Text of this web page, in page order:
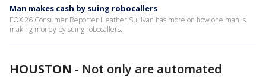
Man makes cash by suing robocallers
FOX 26 Consumer Reporter Heather Sullivan has more on how one man is
making money by suing robocallers.
HOUSTON - Not only are automated